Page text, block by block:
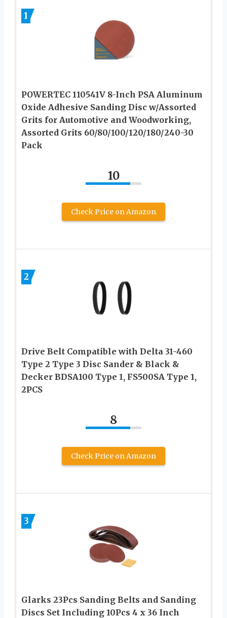
1
POWERTEC 110541V 8-Inch PSA Aluminum
Oxide Adhesive Sanding Disc w/Assorted
Grits for Automotive and Woodworking,
Assorted Grits 60/80/100/120/180/240-30
Pack
10
Check Price on Amazon
2
Drive Belt Compatible with Delta 31-460
Type 2 Type 3 Disc Sander & Black &
Decker BDSA100 Type 1, FS500SA Type 1,
2PCS
8
Check Price on Amazon
3
Glarks 23Pcs Sanding Belts and Sanding
Discs Set Including 10Pcs 4 x 36 Inch